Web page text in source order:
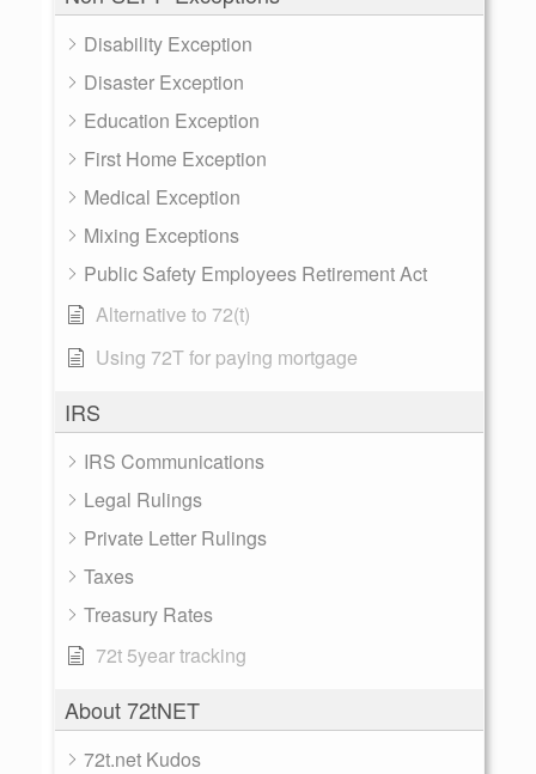
Disability Exception
Disaster Exception
Education Exception
First Home Exception
Medical Exception
Mixing Exceptions
Public Safety Employees Retirement Act
Alternative to 72(t)
Using 72T for paying mortgage
IRS
IRS Communications
Legal Rulings
Private Letter Rulings
Taxes
Treasury Rates
72t 5year tracking
About 72tNET
72t.net Kudos